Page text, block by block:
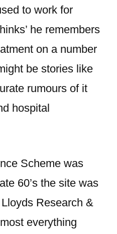
to work for
he remembers
on a number
be stories like
rumours of it
hospital
Scheme was
60’s the site was
Research &
everything